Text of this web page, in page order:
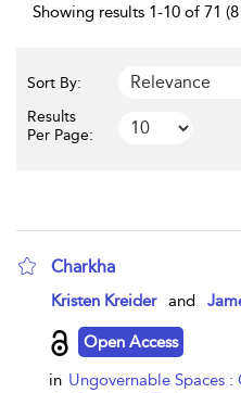
Showing results 1-10 of 71
Sort By:
Results
Per Page:
Charkha
show result details
Kristen Kreider and
Open Access
in Ungovernable Spaces